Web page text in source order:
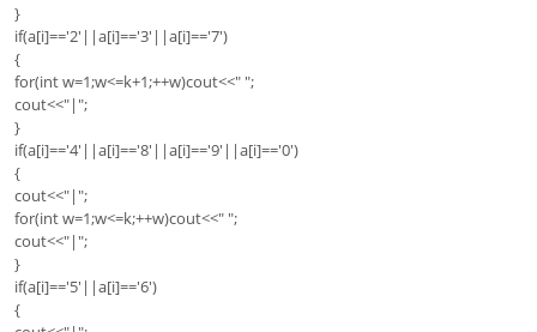
}
if(a[i]=='2'||a[i]=='3'||a[i]=='7')
{
for(int w=1;w<=k+1;++w)cout<<" ";
cout<<"|";
}
if(a[i]=='4'||a[i]=='8'||a[i]=='9'||a[i]=='0')
{
cout<<"|";
for(int w=1;w<=k;++w)cout<<" ";
cout<<"|";
}
if(a[i]=='5'||a[i]=='6')
{